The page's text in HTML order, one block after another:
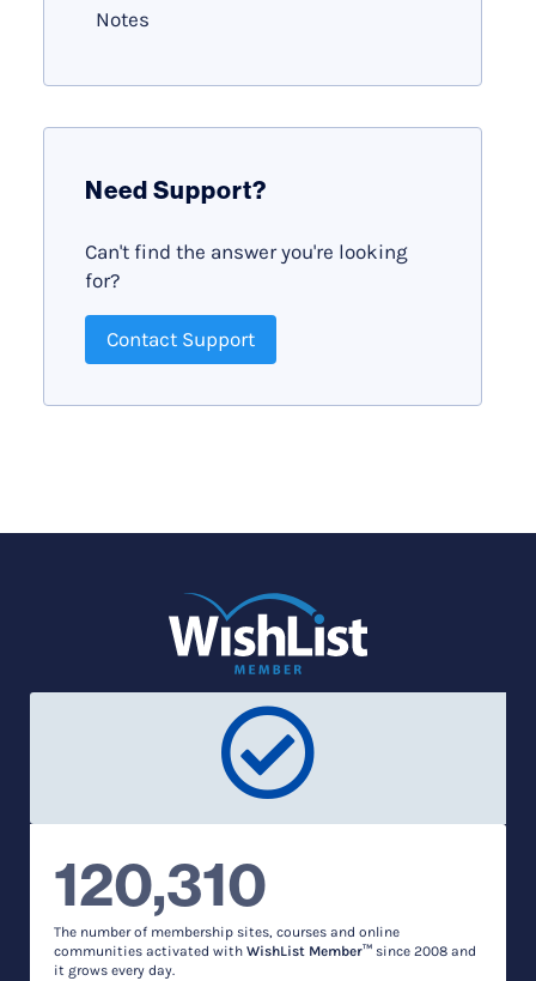
Notes
Need Support?
Can't find the answer you're looking
for?
Contact Support
120,310
The number of membership sites, courses and online
communities activated with WishList Member™ since 2008 and
it grows every day.